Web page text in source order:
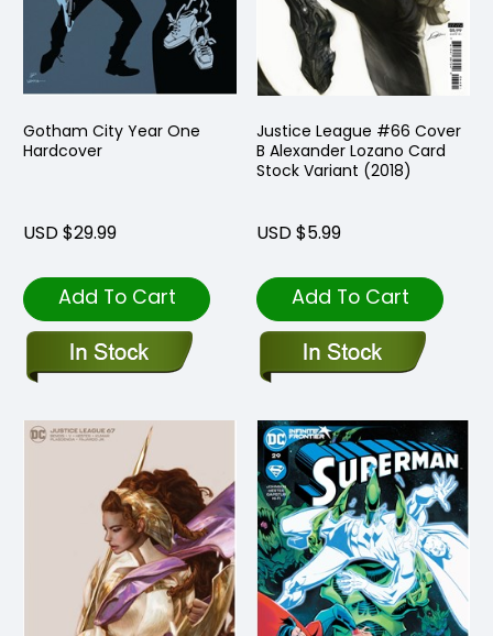
Gotham City Year One
Hardcover
USD $29.99
Add To Cart
Justice League #66 Cover
B Alexander Lozano Card
Stock Variant (2018)
USD $5.99
Add To Cart